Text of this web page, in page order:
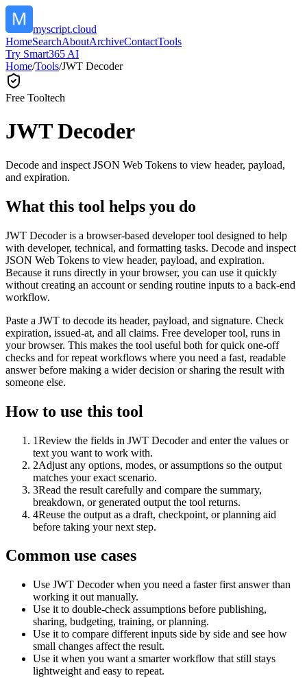
myscript.cloud
HomeSearchAboutArchiveContactTools
Try Smart365 AI
Home/Tools/JWT Decoder
Free Tooltech
JWT Decoder
Decode and inspect JSON Web Tokens to view header, payload,
and expiration.
What this tool helps you do
JWT Decoder is a browser-based developer tool designed to help
with developer, technical, and formatting tasks. Decode and inspect
JSON Web Tokens to view header, payload, and expiration.
Because it runs directly in your browser, you can use it quickly
without creating an account or sending routine inputs to a back-end
workflow.
Paste a JWT to decode its header, payload, and signature. Check
expiration, issued-at, and all claims. Free developer tool, runs in
your browser. This makes the tool useful both for quick one-off
checks and for repeat workflows where you need a fast, readable
answer before making a wider decision or sharing the result with
someone else.
How to use this tool
1Review the fields in JWT Decoder and enter the values or
text you want to work with.
2Adjust any options, modes, or assumptions so the output
matches your exact scenario.
3Read the result carefully and compare the summary,
breakdown, or generated output the tool returns.
4Reuse the output as a draft, checkpoint, or planning aid
before taking your next step.
Common use cases
Use JWT Decoder when you need a faster first answer than
working it out manually.
Use it to double-check assumptions before publishing,
sharing, budgeting, training, or planning.
Use it to compare different inputs side by side and see how
small changes affect the result.
Use it when you want a smarter workflow that still stays
lightweight and easy to repeat.